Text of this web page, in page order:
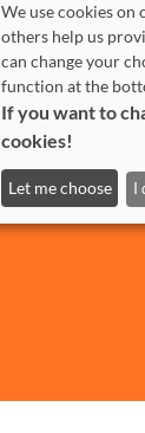
We use cookies on
others help us
can change your
function at the
If you want to
cookies!
Let me choose I